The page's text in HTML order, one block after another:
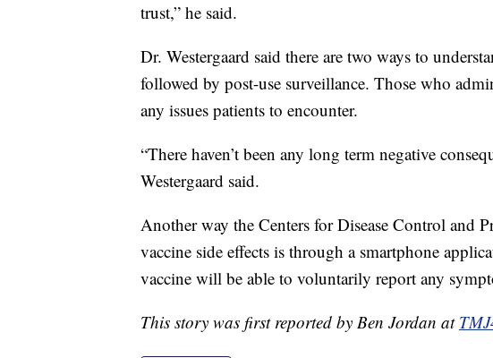
trust,” he said.
Dr. Westergaard said there are two ways to
followed by post-use surveillance. Those who
any issues patients to encounter.
“There haven’t been any long term negative
Westergaard said.
Another way the Centers for Disease Control and
vaccine side effects is through a smartphone
vaccine will be able to voluntarily report any
This story was first reported by Ben Jordan at